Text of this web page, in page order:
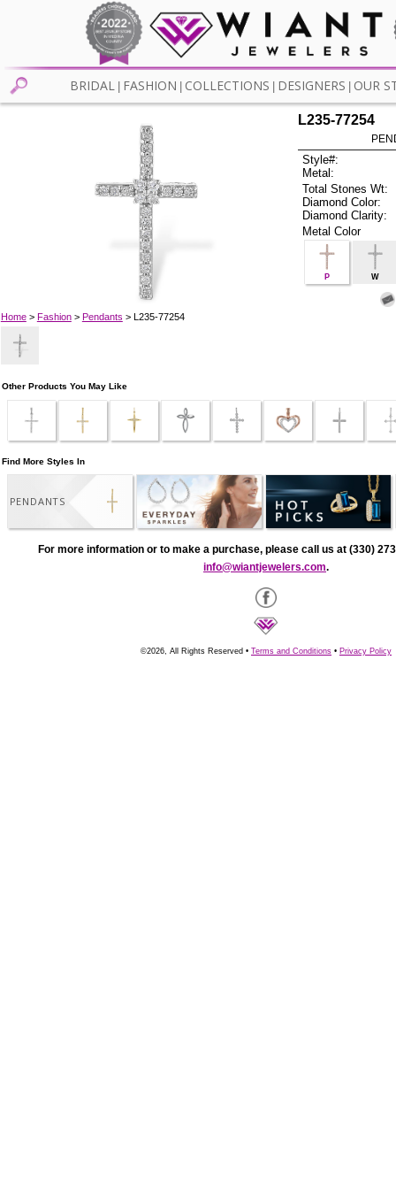
BRIDAL FASHION COLLECTIONS DESIGNERS OUR
Home> Fashion> Pendants > L235-77254
L235-77254
Style#:
Metal:
Total Stones Wt:
Diamond Color:
Diamond Clarity:
Metal Color
P W
Other Products You May Like
Find More Styles In
PENDANTS
For more information or to make a purchase, please call us at (330)
info@wiantjewelers.com.
©2026, All Rights Reserved • Terms and Conditions • Privacy Policy